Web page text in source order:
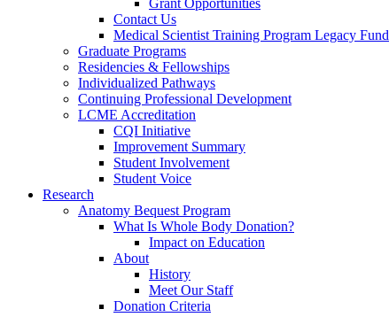
Grant Opportunities
Contact Us
Medical Scientist Training Program Legacy Fund
Graduate Programs
Residencies & Fellowships
Individualized Pathways
Continuing Professional Development
LCME Accreditation
CQI Initiative
Improvement Summary
Student Involvement
Student Voice
Research
Anatomy Bequest Program
What Is Whole Body Donation?
Impact on Education
About
History
Meet Our Staff
Donation Criteria